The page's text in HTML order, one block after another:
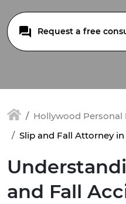
Request a free
Hollywood Personal
Slip and Fall Attorney
and Fall